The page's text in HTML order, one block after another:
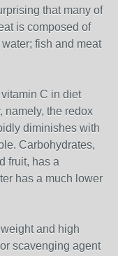
that many of
is composed of
fish and meat
C in diet
namely, the redox
diminishes with
Carbohydrates,
fruit, has a
has a much lower
and high
scavenging agent